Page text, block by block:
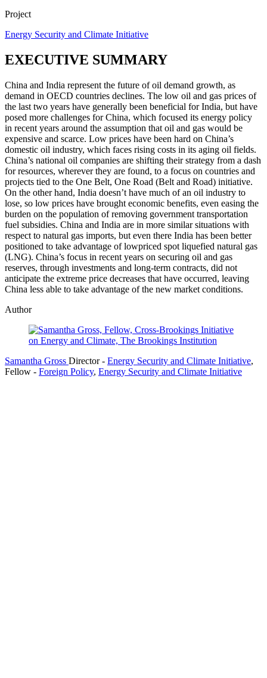
Project
Energy Security and Climate Initiative
EXECUTIVE SUMMARY
China and India represent the future of oil demand growth, as
demand in OECD countries declines. The low oil and gas prices of
the last two years have generally been beneficial for India, but have
posed more challenges for China, which focused its energy policy
in recent years around the assumption that oil and gas would be
expensive and scarce. Low prices have been hard on China’s
domestic oil industry, which faces rising costs in its aging oil fields.
China’s national oil companies are shifting their strategy from a dash
for resources, wherever they are found, to a focus on countries and
projects tied to the One Belt, One Road (Belt and Road) initiative.
On the other hand, India doesn’t have much of an oil industry to
lose, so low prices have brought economic benefits, even easing the
burden on the population of removing government transportation
fuel subsidies. China and India are in more similar situations with
respect to natural gas imports, but even there India has been better
positioned to take advantage of lowpriced spot liquefied natural gas
(LNG). China’s focus in recent years on securing oil and gas
reserves, through investments and long-term contracts, did not
anticipate the extreme price decreases that have occurred, leaving
China less able to take advantage of the new market conditions.
Author
Samantha Gross Director- Energy Security and Climate Initiative,
Fellow - Foreign Policy, Energy Security and Climate Initiative